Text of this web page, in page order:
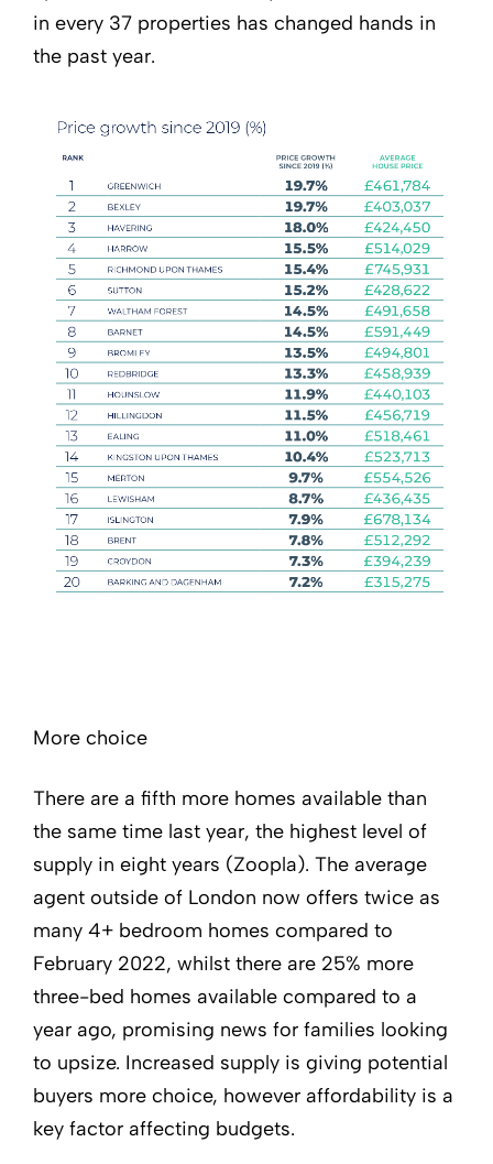
in every 37 properties has changed hands in
the past year.
More choice
There are a fifth more homes available than
the same time last year, the highest level of
supply in eight years (Zoopla). The average
agent outside of London now offers twice as
many 4+ bedroom homes compared to
February 2022, whilst there are 25% more
three-bed homes available compared to a
year ago, promising news for families looking
to upsize. Increased supply is giving potential
buyers more choice, however affordability is a
key factor affecting budgets.